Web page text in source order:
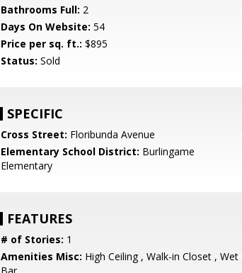
Bathrooms Full: 2
Days On Website: 54
Price per sq. ft.: $895
Status: Sold
SPECIFIC
Cross Street: Floribunda Avenue
Elementary School District: Burlingame
Elementary
FEATURES
# of Stories: 1
Amenities Misc: High Ceiling , Walk-in Closet , Wet